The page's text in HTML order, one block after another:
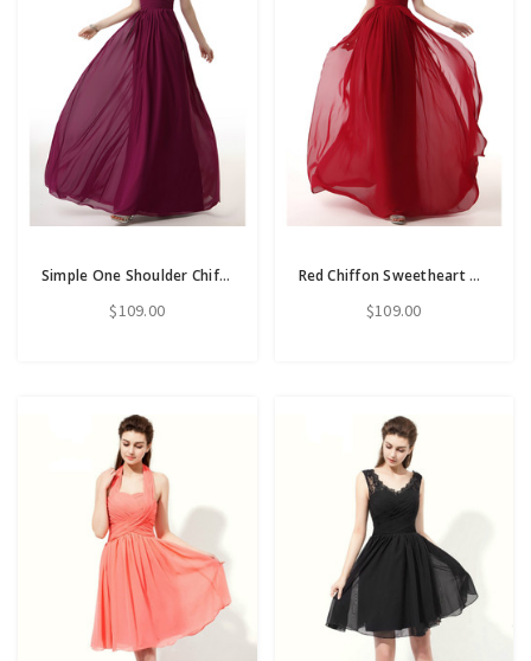
Simple One Shoulder Chiffon Pleats Long Bridesmiad Dress
$109.00
Red Chiffon Sweetheart Neck Long Bridesmaid Dress With Pleats
$109.00